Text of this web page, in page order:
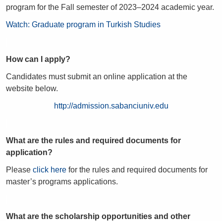
program for the Fall semester of 2023–2024 academic year.
Watch: Graduate program in Turkish Studies
How can I apply?
Candidates must submit an online application at the
website below.
http://admission.sabanciuniv.edu
What are the rules and required documents for
application?
Please click here for the rules and required documents for
master’s programs applications.
What are the scholarship opportunities and other